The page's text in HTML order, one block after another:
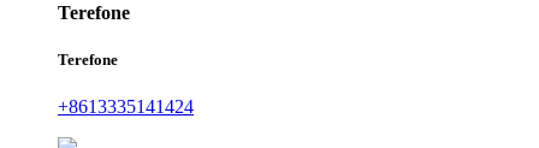
Terefone
Terefone
+8613335141424